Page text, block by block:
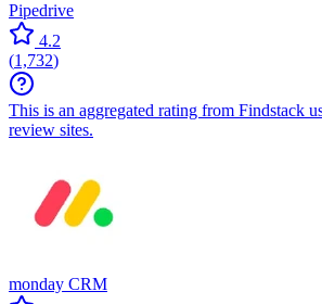
Pipedrive
4.2
(1,732)
This is an aggregated rating from Findstack
review sites.
monday CRM